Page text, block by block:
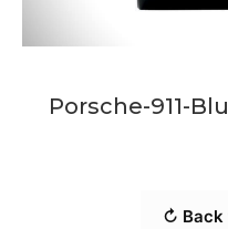
Porsche-911-
↻ Back